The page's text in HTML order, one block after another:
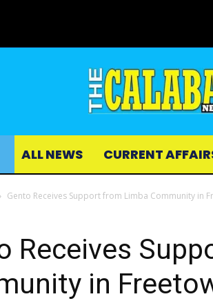
ALL NEWS CURRENT
Gento Receives Support from Limba Community in
Receives
in